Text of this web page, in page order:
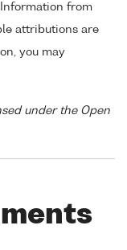
from
attributions are
you may
under the Open